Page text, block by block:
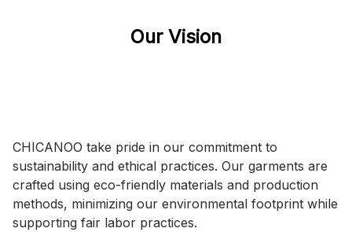
Our Vision
CHICANOO take pride in our commitment to
sustainability and ethical practices. Our garments are
crafted using eco-friendly materials and production
methods, minimizing our environmental footprint while
supporting fair labor practices.